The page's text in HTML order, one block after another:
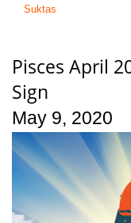
Suktas
Pisces April
Sign
May 9, 2020